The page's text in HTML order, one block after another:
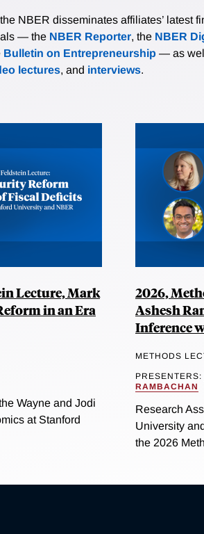
NBER disseminates affiliates’ latest
— the NBER Reporter, the NBER
Bulletin on Entrepreneurship — as
lectures, and interviews.
Lecture, Mark
in an Era
Wayne and Jodi
at Stanford
2026,
Ashesh
Inference
METHODS
PRESENTERS:
RAMBACHAN
Research
University
the 2026